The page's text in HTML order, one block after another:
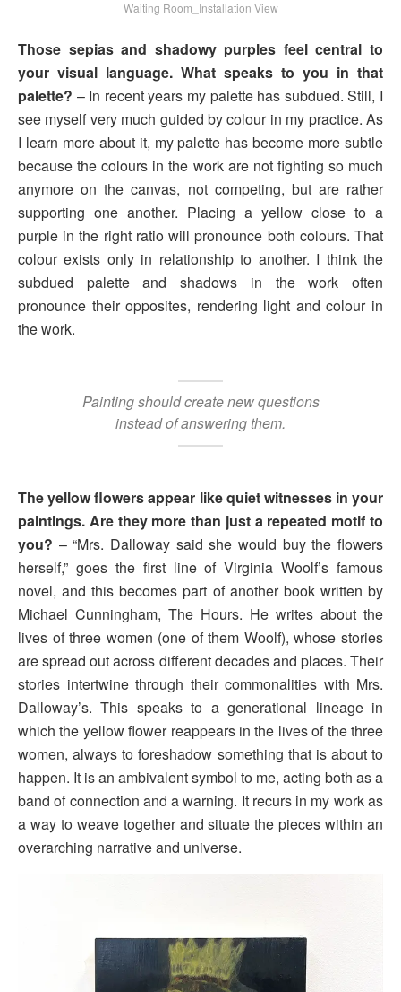
Waiting Room_Installation View
Those sepias and shadowy purples feel central to
your visual language. What speaks to you in that
palette? – In recent years my palette has subdued. Still, I
see myself very much guided by colour in my practice. As
I learn more about it, my palette has become more subtle
because the colours in the work are not fighting so much
anymore on the canvas, not competing, but are rather
supporting one another. Placing a yellow close to a
purple in the right ratio will pronounce both colours. That
colour exists only in relationship to another. I think the
subdued palette and shadows in the work often
pronounce their opposites, rendering light and colour in
the work.
Painting should create new questions
instead of answering them.
The yellow flowers appear like quiet witnesses in your
paintings. Are they more than just a repeated motif to
you? – “Mrs. Dalloway said she would buy the flowers
herself,” goes the first line of Virginia Woolf’s famous
novel, and this becomes part of another book written by
Michael Cunningham, The Hours. He writes about the
lives of three women (one of them Woolf), whose stories
are spread out across different decades and places. Their
stories intertwine through their commonalities with Mrs.
Dalloway’s. This speaks to a generational lineage in
which the yellow flower reappears in the lives of the three
women, always to foreshadow something that is about to
happen. It is an ambivalent symbol to me, acting both as a
band of connection and a warning. It recurs in my work as
a way to weave together and situate the pieces within an
overarching narrative and universe.